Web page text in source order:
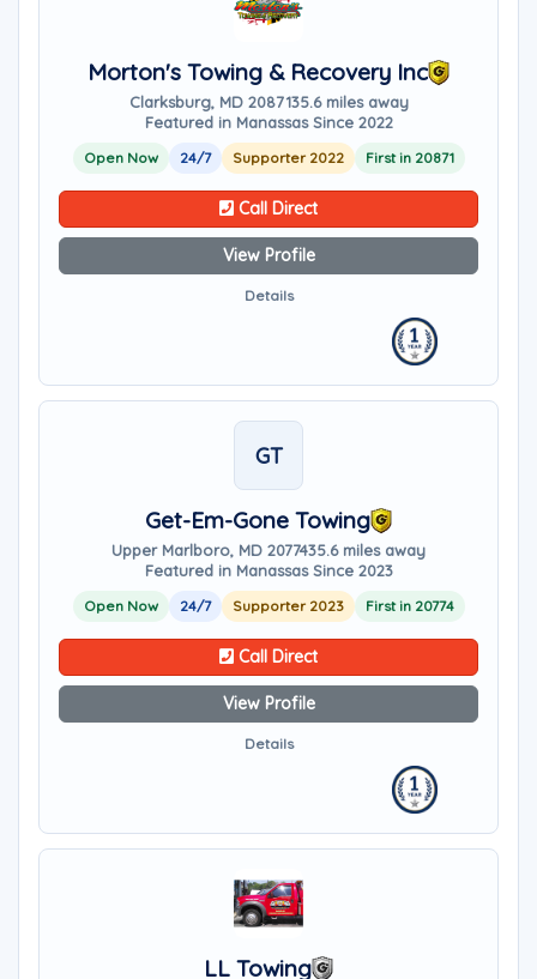
Morton's Towing & Recovery Inc
Clarksburg, MD 2087135.6 miles away
Featured in Manassas Since 2022
Open Now 24/7 Supporter 2022 First in 20871
Call Direct
View Profile
Details
GT
Get-Em-Gone Towing
Upper Marlboro, MD 2077435.6 miles away
Featured in Manassas Since 2023
Open Now 24/7 Supporter 2023 First in 20774
Call Direct
View Profile
Details
LL Towing